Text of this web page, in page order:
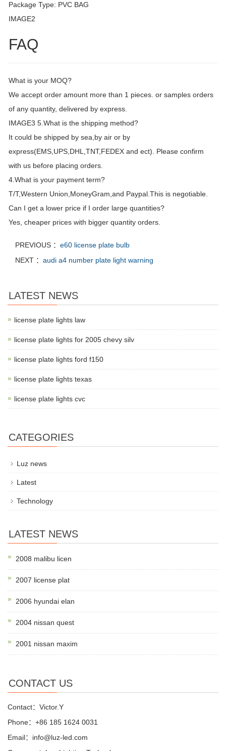
Package Type: PVC BAG
IMAGE2
FAQ
What is your MOQ?
We accept order amount more than 1 pieces. or samples orders
of any quantity, delivered by express.
IMAGE3 5.What is the shipping method?
It could be shipped by sea,by air or by
express(EMS,UPS,DHL,TNT,FEDEX and ect). Please confirm
with us before placing orders.
4.What is your payment term?
T/T,Western Union,MoneyGram,and Paypal.This is negotiable.
Can I get a lower price if I order large quantities?
Yes, cheaper prices with bigger quantity orders.
PREVIOUS ： e60 license plate bulb
NEXT ： audi a4 number plate light warning
LATEST NEWS
license plate lights law
license plate lights for 2005 chevy silv
license plate lights ford f150
license plate lights texas
license plate lights cvc
CATEGORIES
Luz news
Latest
Technology
LATEST NEWS
2008 malibu licen
2007 license plat
2006 hyundai elan
2004 nissan quest
2001 nissan maxim
CONTACT US
Contact：Victor.Y
Phone：+86 185 1624 0031
Email：info@luz-led.com